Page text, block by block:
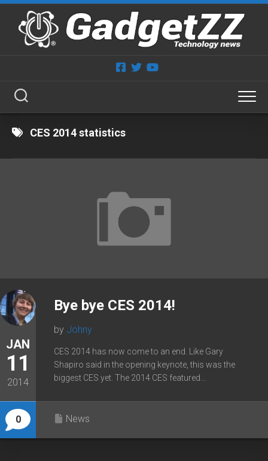
Skip
content
CES 2014 statistics
JAN
11
2014
0
Bye bye CES 2014!
by Johny
CES 2014 has now come to an end. Like Gary
Shapiro said in the opening keynote, this was the
biggest CES yet. The 2014 CES featured...
News